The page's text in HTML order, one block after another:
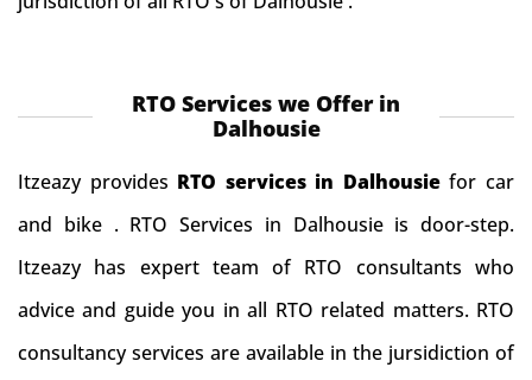
RTO Services we Offer in
Dalhousie
Itzeazy provides RTO services in Dalhousiefor car
and bike . RTO Services in Dalhousie is door-step.
Itzeazy has expert team of RTO consultants who
advice and guide you in all RTO related matters. RTO
consultancy services are available in the jursidiction of